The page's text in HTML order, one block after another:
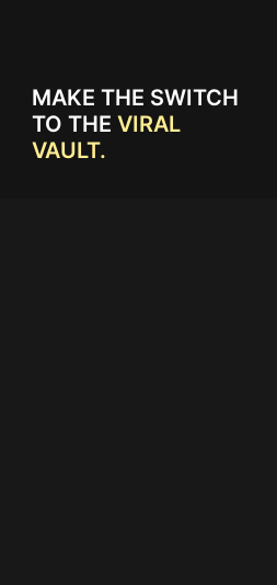
MAKE THE SWITCH
TO THE VIRAL
VAULT.